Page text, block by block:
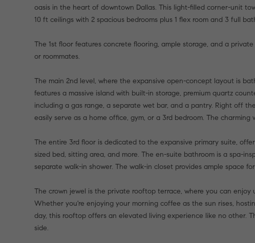
oasis in the heart of downtown Dallas. This light-filled corner-unit
10 ft ceilings with 2 spacious bedrooms plus 1 flex room and 3 full
The 1st floor features concrete flooring, ample storage, and a
or roommates.
The main 2nd level, where the expansive open-concept layout is
features a massive island with built-in storage, premium quartz
including a gas range, a separate wet bar, and a pantry. Right off
easily serve as a home office, gym, or a 3rd bedroom. The
The entire 3rd floor is dedicated to the expansive primary suite,
sized bed, sitting area, and more. The en-suite bathroom is a spa-
separate walk-in shower. The walk-in closet provides ample space
The crown jewel is the private rooftop terrace, where you can
Whether you're enjoying your morning coffee as the sun rises,
day, this rooftop offers an elevated living experience like no other.
side.